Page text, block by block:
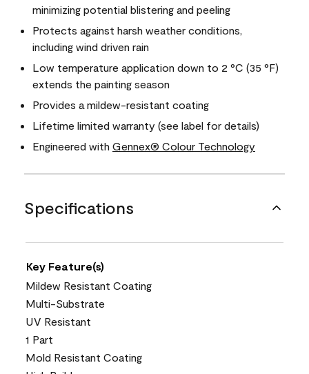
minimizing potential blistering and peeling
Protects against harsh weather conditions,
including wind driven rain
Low temperature application down to 2 °C (35 °F)
extends the painting season
Provides a mildew-resistant coating
Lifetime limited warranty (see label for details)
Engineered with Gennex® Colour Technology
Specifications
Key Feature(s)
Mildew Resistant Coating
Multi-Substrate
UV Resistant
1 Part
Mold Resistant Coating